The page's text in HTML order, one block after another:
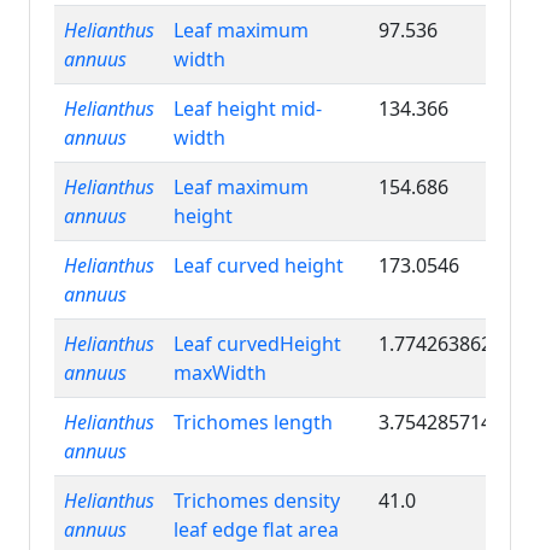
Helianthus
annuus
Leaf maximum
width
97.536
Helianthus
annuus
Leaf height mid-
width
134.366
Helianthus
annuus
Leaf maximum
height
154.686
Helianthus
annuus
Leaf curved height 173.0546
Helianthus
annuus
Leaf curvedHeight
maxWidth
1.774263862
Helianthus
annuus
Trichomes length 3.754285714
Helianthus
annuus
Trichomes density
leaf edge flat area
41.0